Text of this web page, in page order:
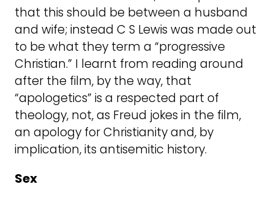
that this should be between a husband
and wife; instead C S Lewis was made out
to be what they term a “progressive
Christian.” I learnt from reading around
after the film, by the way, that
“apologetics” is a respected part of
theology, not, as Freud jokes in the film,
an apology for Christianity and, by
implication, its antisemitic history.
Sex